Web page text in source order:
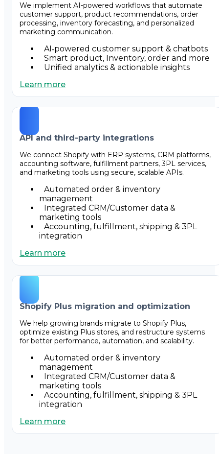
We implement AI-powered workflows that automate
customer support, product recommendations, order
processing, inventory forecasting, and personalized
marketing communication.
AI‑powered customer support & chatbots
Smart product, Inventory, order and more
Unified analytics & actionable insights
Learn more
API and third-party integrations
We connect Shopify with ERP systems, CRM platforms,
accounting software, fulfillment partners, 3PL services,
and marketing tools using secure, scalable APIs.
Automated order & inventory
management
Integrated CRM/Customer data &
marketing tools
Accounting, fulfillment, shipping & 3PL
integration
Learn more
Shopify Plus migration and optimization
We help growing brands migrate to Shopify Plus,
optimize existing Plus stores, and restructure systems
for better performance, automation, and scalability.
Automated order & inventory
management
Integrated CRM/Customer data &
marketing tools
Accounting, fulfillment, shipping & 3PL
integration
Learn more